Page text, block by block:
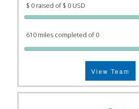
$ 0 raised of $ 0 USD
610 miles completed of 0
View Team